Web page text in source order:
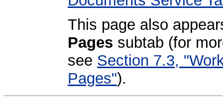
This page also
Pages subtab (for
see Section 7.3,
Pages").